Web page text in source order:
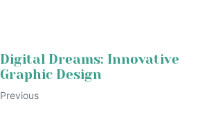
Digital Dreams: Innovative
Graphic Design
Previous